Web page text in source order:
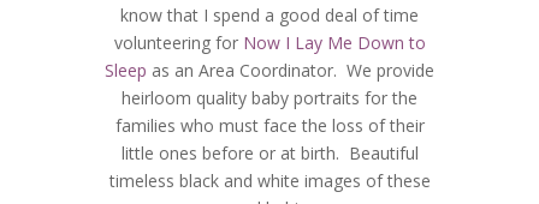
know that I spend a good deal of time
volunteering for Now I Lay Me Down to
Sleep as an Area Coordinator. We provide
heirloom quality baby portraits for the
families who must face the loss of their
little ones before or at birth. Beautiful
timeless black and white images of these